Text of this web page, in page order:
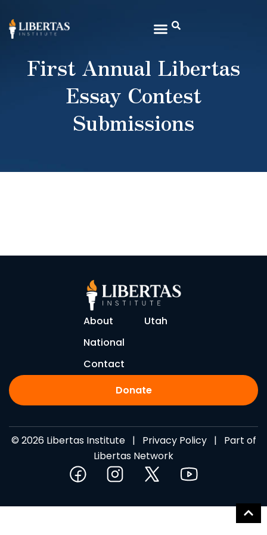
First Annual Libertas
Essay Contest
Submissions
About
Utah
National
Contact
Donate
© 2026 Libertas Institute | Privacy Policy| Part of
Libertas Network